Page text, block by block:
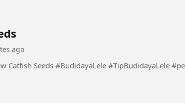
ago
Unboxing Process for New Catfish Seeds #BudidayaLele